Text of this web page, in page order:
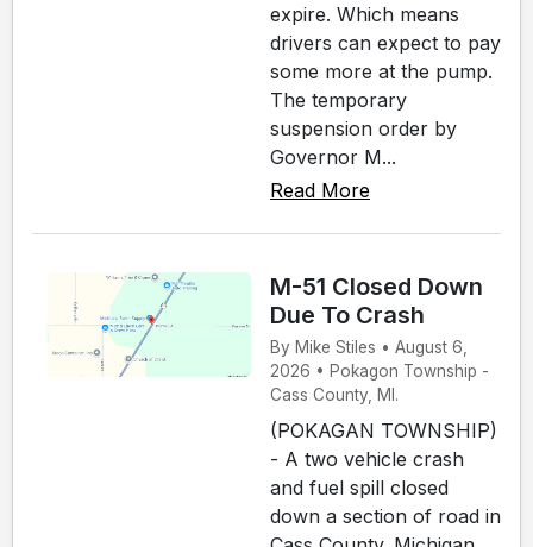
expire. Which means
drivers can expect to pay
some more at the pump.
The temporary
suspension order by
Governor M...
Read More
M-51 Closed Down
Due To Crash
By Mike Stiles • August 6,
2026 • Pokagon Township -
Cass County, MI.
(POKAGAN TOWNSHIP)
- A two vehicle crash
and fuel spill closed
down a section of road in